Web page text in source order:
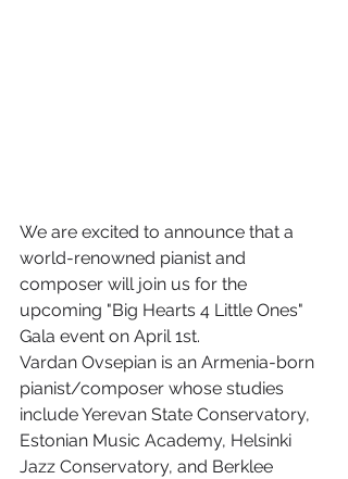
We are excited to announce that a
world-renowned pianist and
composer will join us for the
upcoming "Big Hearts 4 Little Ones"
Gala event on April 1st.
Vardan Ovsepian is an Armenia-born
pianist/composer whose studies
include Yerevan State Conservatory,
Estonian Music Academy, Helsinki
Jazz Conservatory, and Berklee